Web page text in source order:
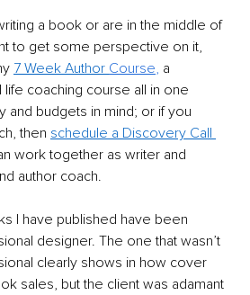
a book or are in the middle of
to get some perspective on it,
7 Week Author Course, a
coaching course all in one
and budgets in mind; or if you
then schedule a Discovery Call
work together as writer and
author coach.
I have published have been
designer. The one that wasn’t
clearly shows in how cover
sales, but the client was adamant